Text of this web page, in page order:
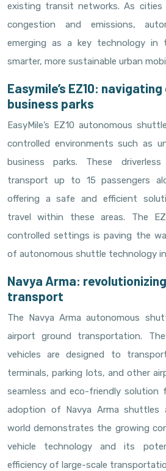
existing transit networks. As
congestion and emissions,
emerging as a key technology in
smarter, more sustainable urban
Easymile’s EZ10:
business parks
EasyMile’s EZ10 autonomous
controlled environments such as
business parks. These
transport up to 15 passengers
offering a safe and efficient
travel within these areas. The
controlled settings is paving the
of autonomous shuttle technology
Navya Arma:
transport
The Navya Arma autonomous
airport ground transportation.
vehicles are designed to
terminals, parking lots, and other
seamless and eco-friendly solution
adoption of Navya Arma shuttles
world demonstrates the growing
vehicle technology and its
efficiency of large-scale